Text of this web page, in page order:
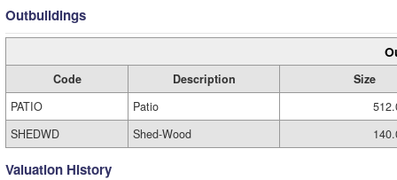
Outbuildings
Code Description
Size
PATIO
Patio
SHEDWD
Shed-Wood
Valuation History